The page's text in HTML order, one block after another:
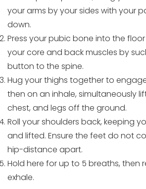
your arms by your sides with your
down.
Press your pubic bone into the
your core and back muscles by
button to the spine.
Hug your thighs together to
then on an inhale, simultaneously
chest, and legs off the ground.
Roll your shoulders back, keeping
and lifted. Ensure the feet do not
hip-distance apart.
Hold here for up to 5 breaths, then
exhale.